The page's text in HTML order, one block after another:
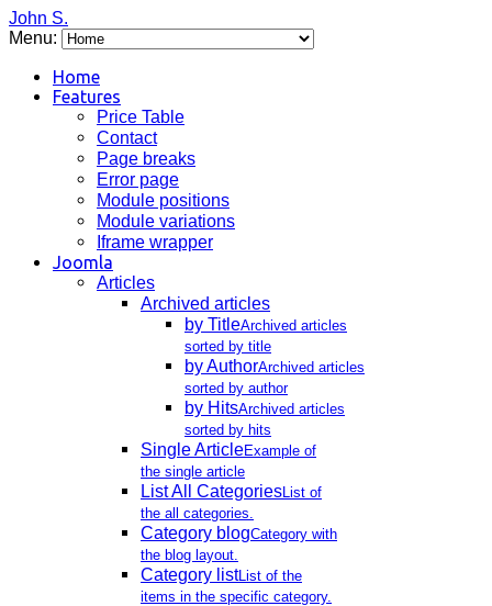
John S.
Menu:
Home
Features
Price Table
Contact
Page breaks
Error page
Module positions
Module variations
Iframe wrapper
Joomla
Articles
Archived articles
by TitleArchived articles
sorted by title
by AuthorArchived articles
sorted by author
by HitsArchived articles
sorted by hits
Single ArticleExample of
the single article
List All CategoriesList of
the all categories.
Category blogCategory with
the blog layout.
Category listList of the
items in the specific category.